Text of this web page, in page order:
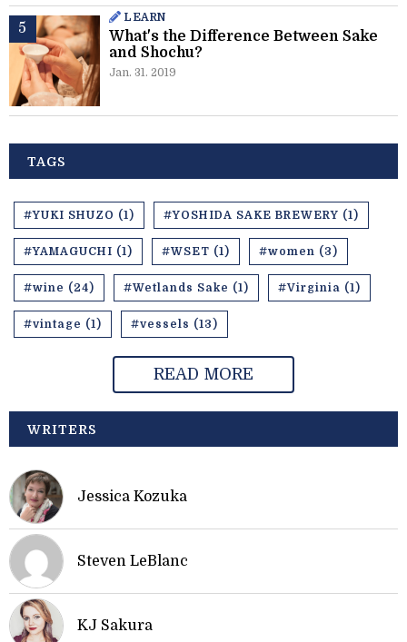
LEARN
What's the Difference Between Sake
and Shochu?
Jan. 31. 2019
TAGS
#YUKI SHUZO (1) #YOSHIDA SAKE BREWERY (1)
#YAMAGUCHI (1) #WSET (1) #women (3)
#wine (24) #Wetlands Sake (1) #Virginia (1)
#vintage (1) #vessels (13)
READ MORE
WRITERS
Jessica Kozuka
Steven LeBlanc
KJ Sakura